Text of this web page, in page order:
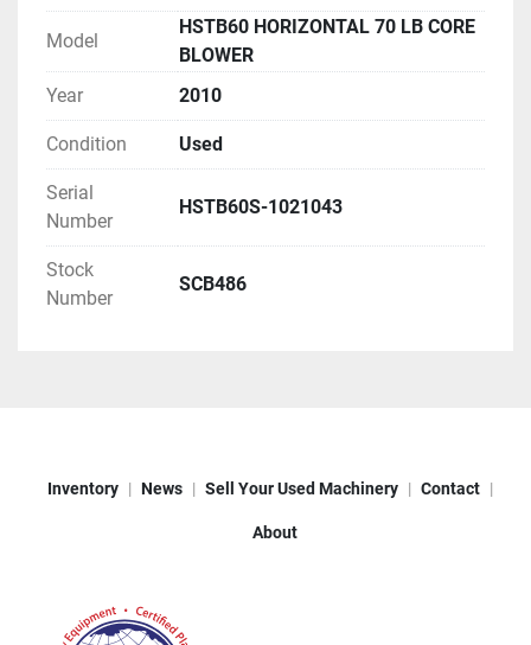
Model
HSTB60 HORIZONTAL 70 LB CORE
BLOWER
Year
2010
Condition Used
Serial
Number
HSTB60S-1021043
Stock
Number
SCB486
Inventory News Sell Your Used Machinery Contact
About